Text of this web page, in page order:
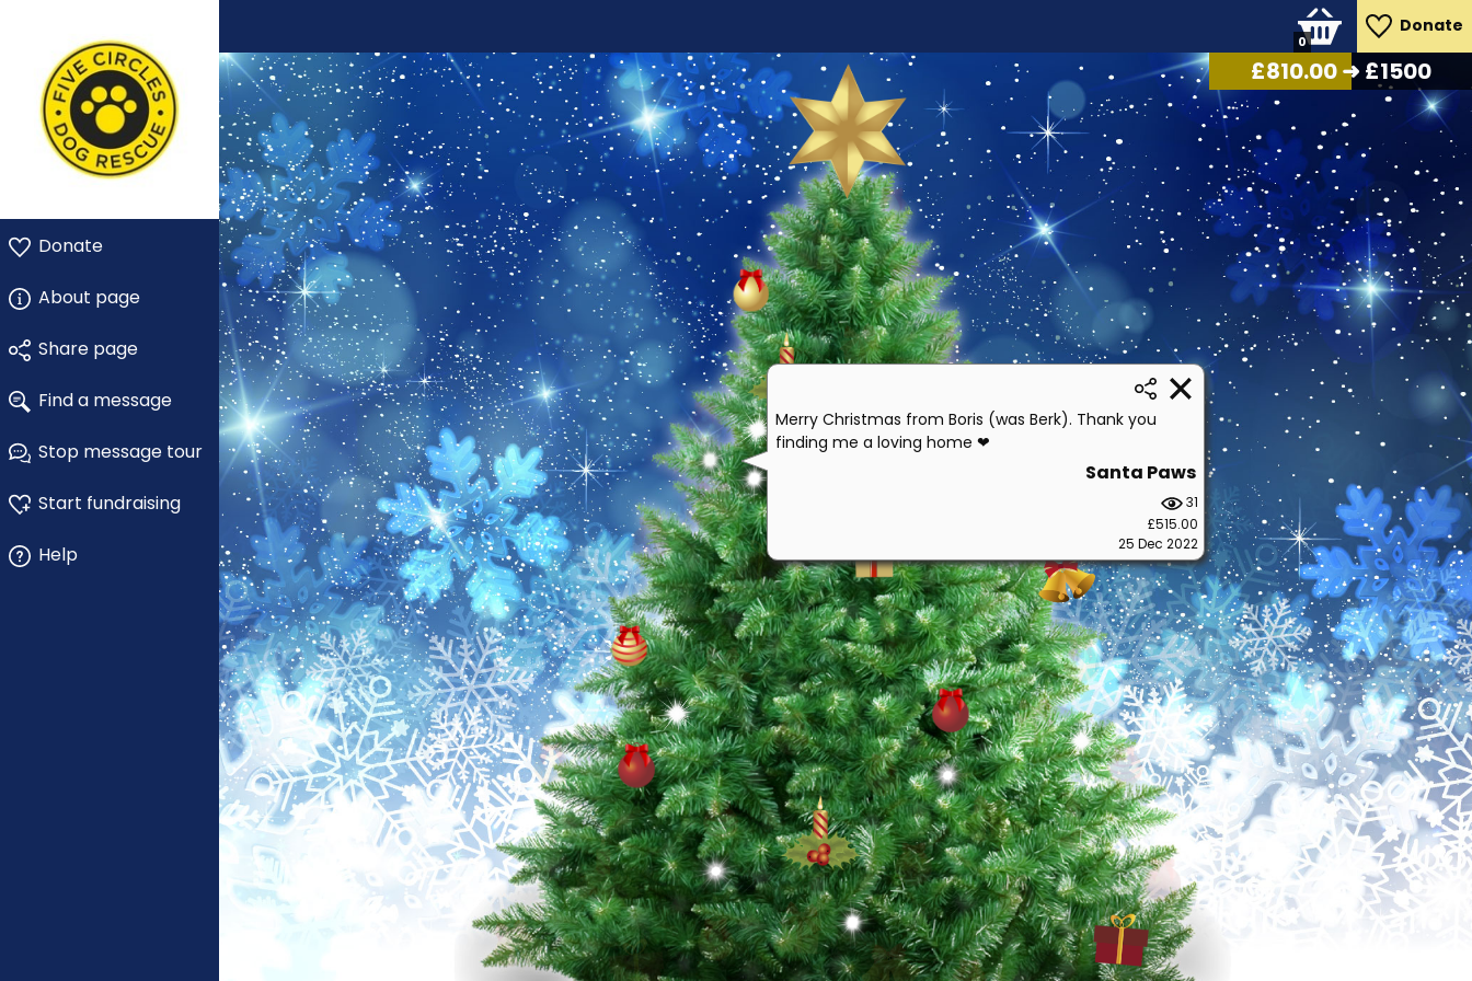
Donate
0
Donate
About page
Share page
Find a message
Stop message tour
Start fundraising
Help
£870.00➜ £1500
Merry Christmas from Boris (was Berk). Thank you
finding me a loving home ❤
Santa Paws
31
£515.00
25 Dec 2022